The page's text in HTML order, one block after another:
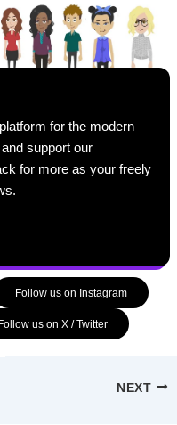
for the modern
support our
for more as your freely
Follow us on Instagram
us on X / Twitter
NEXT